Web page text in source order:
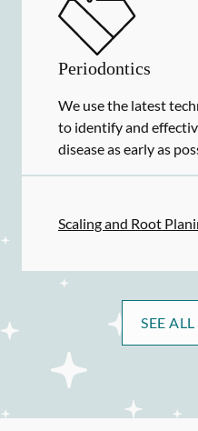
Periodontics
We use the latest
to identify and
disease as early as
Scaling and Root
SEE